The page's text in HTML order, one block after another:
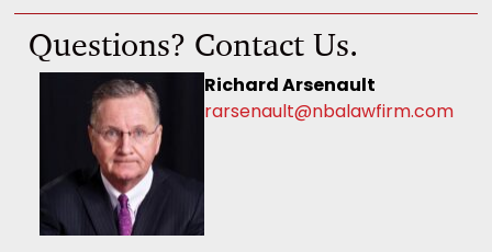
Questions? Contact Us.
Richard Arsenault
rarsenault@nbalawfirm.com